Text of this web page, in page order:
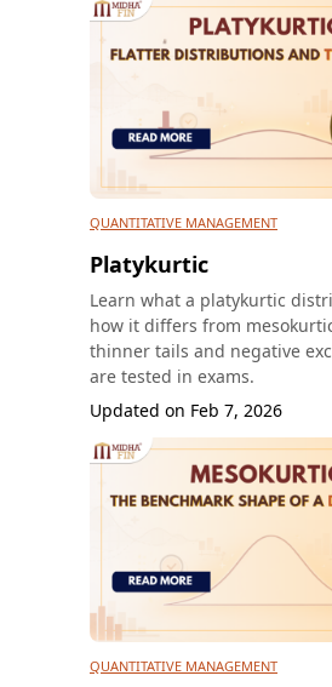
QUANTITATIVE MANAGEMENT
Platykurtic
Learn what a platykurtic
how it differs from
thinner tails and negative
are tested in exams.
Updated on Feb 7, 2026
QUANTITATIVE MANAGEMENT